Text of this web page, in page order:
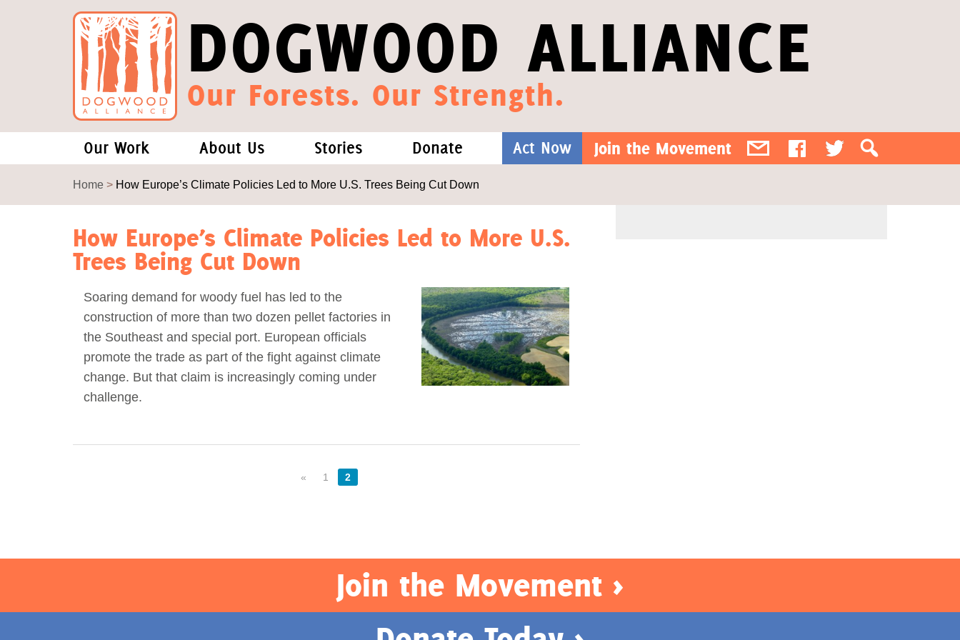
DOGWOOD ALLIANCE
Our Forests. Our Strength.
Our Work
Forests and Climate Change: What We Know
Wood Pellet Biomass
Justice Conservation
Environmental & Social Justice
Act Now
About Us
Our Story
Our Staff
Our Board
Forests of the South
Reports
Opportunities
Stories
Blog
Media
Donate
One-Time Gift
Forest Defenders
Act Now Join the Movement
Home > How Europe’s Climate Policies Led to More U.S. Trees Being Cut Down
How Europe’s Climate Policies Led to More U.S.
Trees Being Cut Down
Soaring demand for woody fuel has led to the
construction of more than two dozen pellet factories in
the Southeast and special port. European officials
promote the trade as part of the fight against climate
change. But that claim is increasingly coming under
challenge.
« 1 2
Join the Movement >